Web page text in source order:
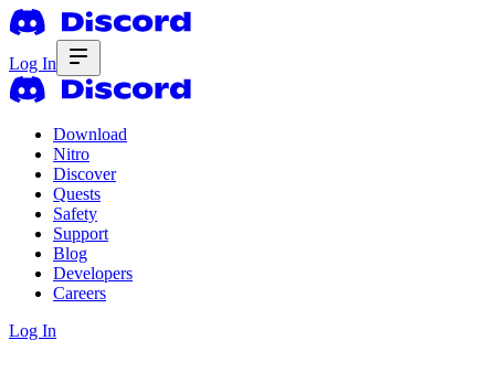
Log In
Download
Nitro
Discover
Quests
Safety
Support
Blog
Developers
Careers
Log In